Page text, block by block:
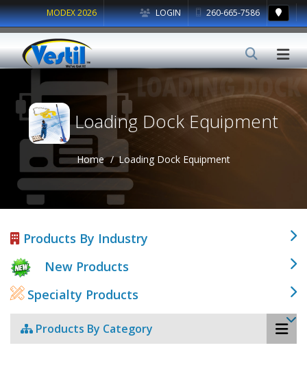
LOGIN 260-665-7586
MODEX 2026
Loading Dock Equipment
Home Loading Dock Equipment
Products By Industry
New Products
Specialty Products
Products By Category